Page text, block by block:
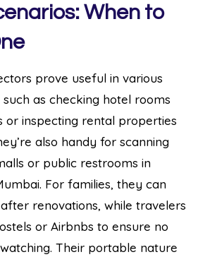
When to
prove useful in various
as checking hotel rooms
or inspecting rental properties
also handy for scanning
or public restrooms in
For families, they can
renovations, while travelers
or Airbnbs to ensure no
Their portable nature